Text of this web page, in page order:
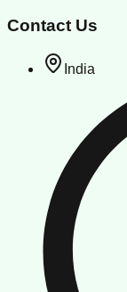
Contact Us
India